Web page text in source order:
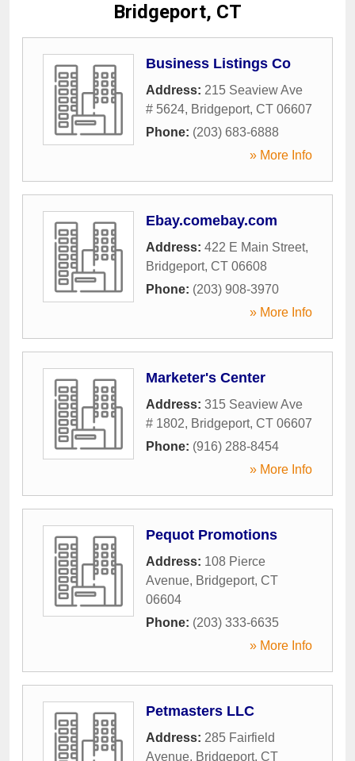
Bridgeport, CT
Business Listings Co
Address: 215 Seaview Ave
# 5624, Bridgeport, CT 06607
Phone: (203) 683-6888
» More Info
Ebay.comebay.com
Address: 422 E Main Street,
Bridgeport, CT 06608
Phone: (203) 908-3970
» More Info
Marketer's Center
Address: 315 Seaview Ave
# 1802, Bridgeport, CT 06607
Phone: (916) 288-8454
» More Info
Pequot Promotions
Address: 108 Pierce
Avenue, Bridgeport, CT
06604
Phone: (203) 333-6635
» More Info
Petmasters LLC
Address: 285 Fairfield
Avenue, Bridgeport, CT